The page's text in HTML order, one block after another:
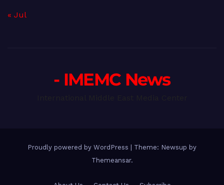
« Jul
- IMEMC News
Proudly powered by WordPress
Theme: Newsup by
Themeansar.